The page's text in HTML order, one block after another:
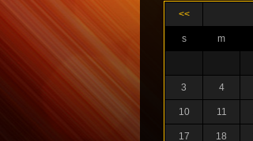
<<
s m
3 4
10 11
17 18